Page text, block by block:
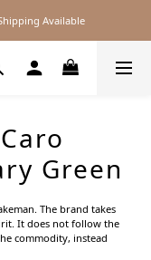
Available
Green
The brand takes
It does not follow the
commodity, instead